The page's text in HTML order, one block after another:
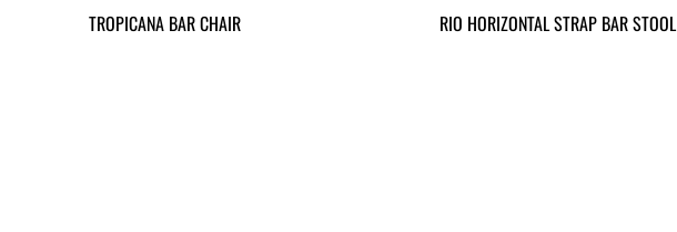
TROPICANA BAR CHAIR RIO HORIZONTAL STRAP BAR STOOL